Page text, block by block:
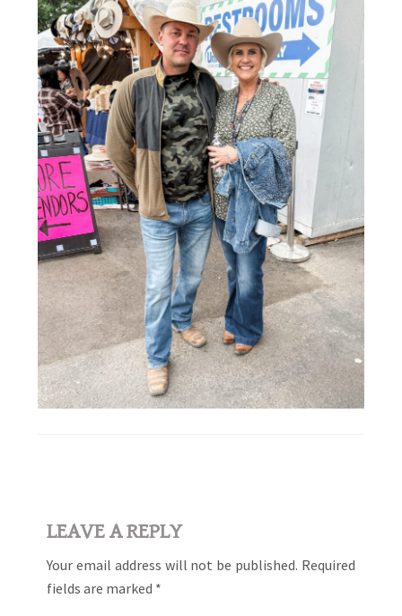
Interactions
LEAVE A REPLY
Your email address will not be published. Required
fields are marked *